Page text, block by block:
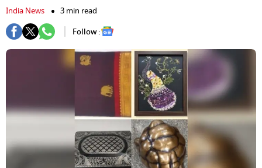
India News
3 min read
Follow :